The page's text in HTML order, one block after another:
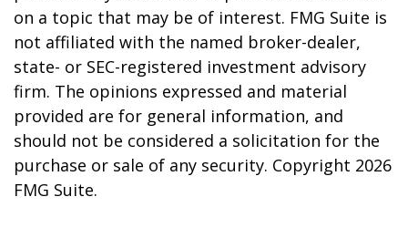
on a topic that may be of interest. FMG Suite is
not affiliated with the named broker-dealer,
state- or SEC-registered investment advisory
firm. The opinions expressed and material
provided are for general information, and
should not be considered a solicitation for the
purchase or sale of any security. Copyright 2026
FMG Suite.